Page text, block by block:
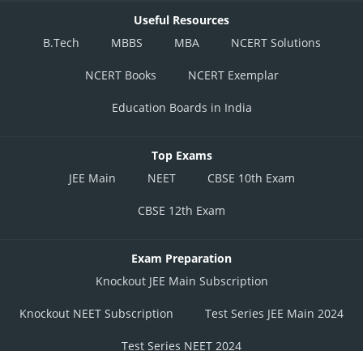
Useful Resources
B.Tech
MBBS MBA NCERT Solutions
NCERT Books NCERT Exemplar
Education Boards in India
Top Exams
JEE Main
NEET CBSE 10th Exam
CBSE 12th Exam
Exam Preparation
Knockout JEE Main Subscription
Knockout NEET Subscription Test Series JEE Main 2024
Test Series NEET 2024